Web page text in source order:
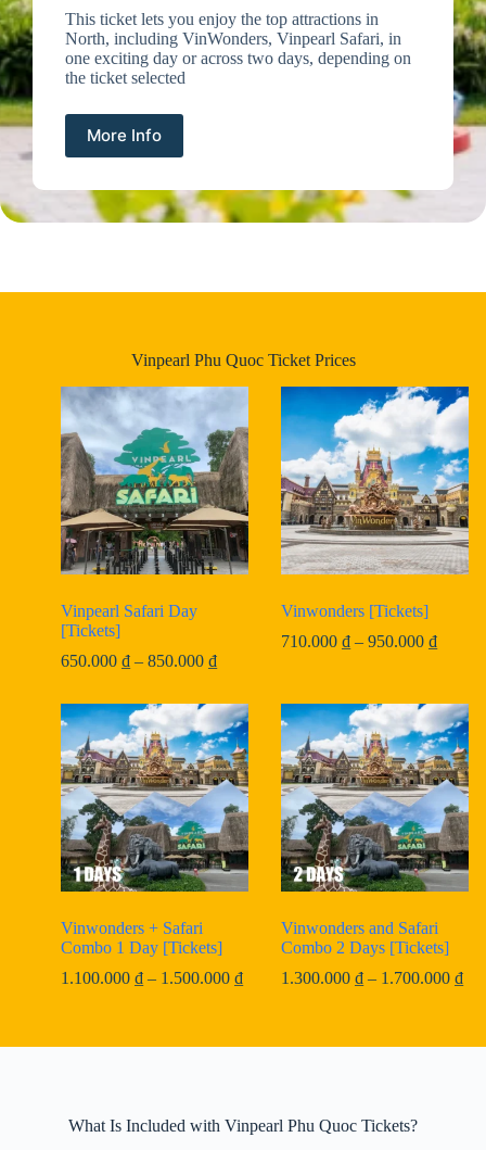
This ticket lets you enjoy the top attractions in
North, including VinWonders, Vinpearl Safari, in
one exciting day or across two days, depending on
the ticket selected
More Info
Vinpearl Phu Quoc Ticket Prices
Vinpearl Safari Day
[Tickets]
650.000 ₫ – 850.000 ₫Price
through
850.000 ₫
Vinwonders [Tickets]
710.000 ₫ – 950.000 ₫Price
Vinwonders + Safari
Combo 1 Day [Tickets]
1.100.000 ₫ – 1.500.000 ₫Price
Vinwonders and Safari
Combo 2 Days [Tickets]
1.300.000 ₫ – 1.700.000 ₫
What Is Included with Vinpearl Phu Quoc Tickets?